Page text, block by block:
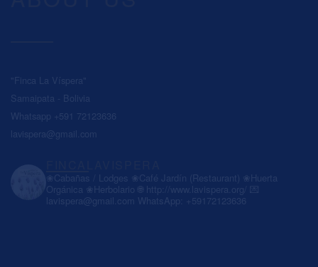
"Finca La Víspera"
Samaipata - Bolivia
Whatsapp +591 72123636
lavispera@gmail.com
❀Cabañas / Lodges ❀Café Jardín (Restaurant) ❀Huerta
Orgánica ❀Herbolario🌐 http://www.lavispera.org/ 💌
lavispera@gmail.com WhatsApp: +59172123636